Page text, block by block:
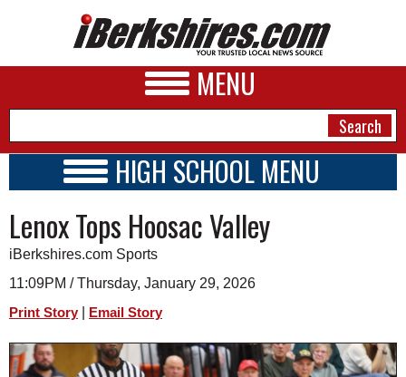
MENU
A&E
BUSINESS
SPORTS
PHOTOS
HIGH SCHOOL MENU
SCHOOLS
SCHEDULE
2026-2027
Lenox Tops Hoosac Valley
iBerkshires.com Sports
11:09PM / Thursday, January 29, 2026
Print Story Email Story